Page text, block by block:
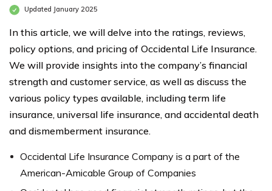
Updated January 2025
In this article, we will delve into the ratings, reviews,
policy options, and pricing of Occidental Life Insurance.
We will provide insights into the company’s financial
strength and customer service, as well as discuss the
various policy types available, including term life
insurance, universal life insurance, and accidental death
and dismemberment insurance.
Occidental Life Insurance Company is a part of the
American-Amicable Group of Companies